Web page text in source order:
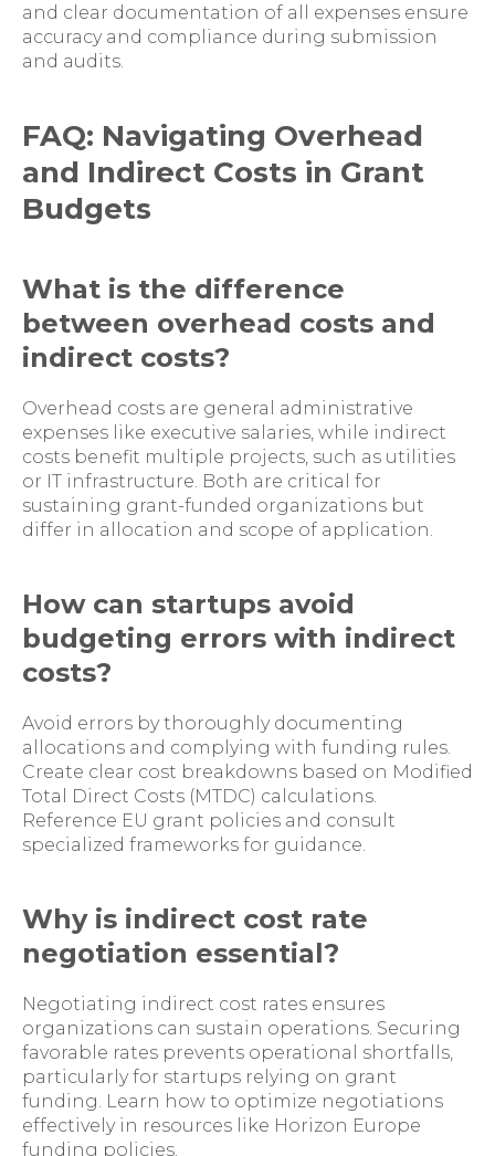
and clear documentation of all expenses ensure
accuracy and compliance during submission
and audits.
FAQ: Navigating Overhead
and Indirect Costs in Grant
Budgets
What is the difference
between overhead costs and
indirect costs?
Overhead costs are general administrative
expenses like executive salaries, while indirect
costs benefit multiple projects, such as utilities
or IT infrastructure. Both are critical for
sustaining grant-funded organizations but
differ in allocation and scope of application.
How can startups avoid
budgeting errors with indirect
costs?
Avoid errors by thoroughly documenting
allocations and complying with funding rules.
Create clear cost breakdowns based on Modified
Total Direct Costs (MTDC) calculations.
Reference EU grant policies and consult
specialized frameworks for guidance.
Why is indirect cost rate
negotiation essential?
Negotiating indirect cost rates ensures
organizations can sustain operations. Securing
favorable rates prevents operational shortfalls,
particularly for startups relying on grant
funding. Learn how to optimize negotiations
effectively in resources like Horizon Europe
funding policies.